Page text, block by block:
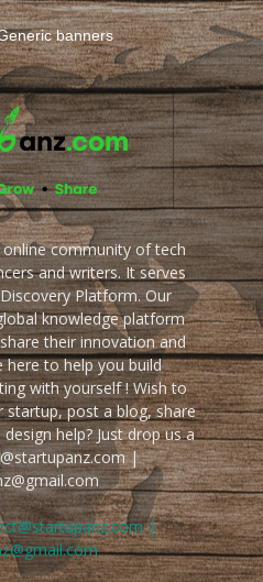
community of tech
and writers. It serves
Platform. Our
knowledge platform
their innovation and
here to help you build
with yourself ! Wish to
post a blog, share
help? Just drop us a
|
|